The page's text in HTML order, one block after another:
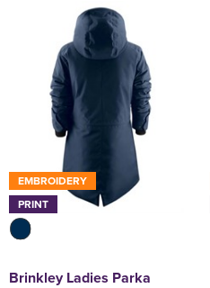
EMBROIDERY
PRINT
Brinkley Ladies Parka